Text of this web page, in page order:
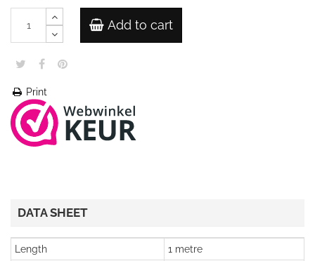
Add to cart
Print
DATA SHEET
Length
1 metre